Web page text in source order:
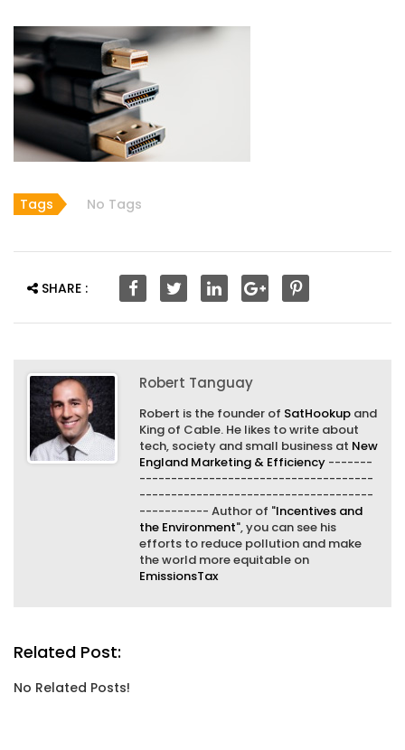
Tags No Tags
SHARE :
Robert Tanguay
Robert is the founder of SatHookup and
King of Cable. He likes to write about
tech, society and small business at New
England Marketing & Efficiency -------
-------------------------------------
-------------------------------------
----------- Author of "Incentives and
the Environment", you can see his
efforts to reduce pollution and make
the world more equitable on
EmissionsTax
Related Post:
No Related Posts!